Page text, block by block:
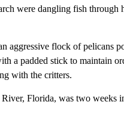
were dangling fish through
aggressive flock of pelicans
a padded stick to maintain
with the critters.
Florida, was two weeks